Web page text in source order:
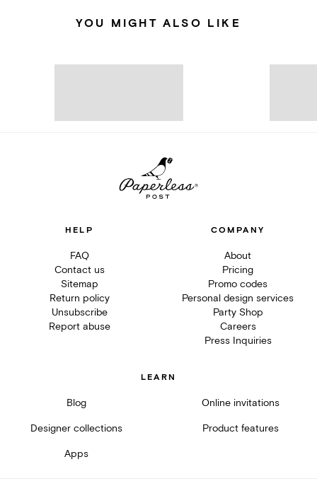
YOU MIGHT ALSO LIKE
HELP
FAQ
Contact us
Sitemap
Return policy
Unsubscribe
Report abuse
COMPANY
About
Pricing
Promo codes
Personal design services
Party Shop
Careers
Press Inquiries
LEARN
Blog Online invitations
Designer collections Product features
Apps